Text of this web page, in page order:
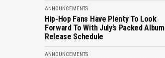
ANNOUNCEMENTS
Hip-Hop Fans Have Plenty To Look
Forward To With July’s Packed Album
Release Schedule
ANNOUNCEMENTS